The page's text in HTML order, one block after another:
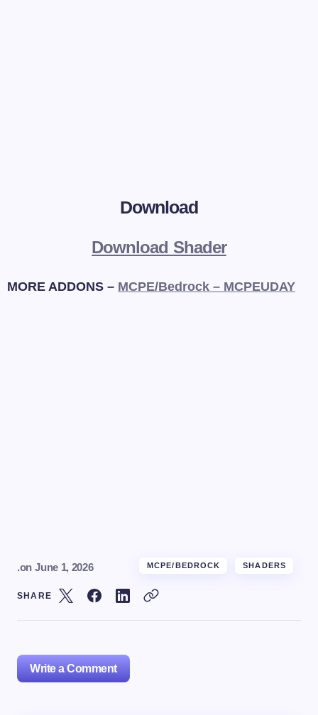
Download
Download Shader
MORE ADDONS – MCPE/Bedrock – MCPEUDAY
.on June 1, 2026 MCPE/BEDROCK SHADERS
SHARE
Write a Comment